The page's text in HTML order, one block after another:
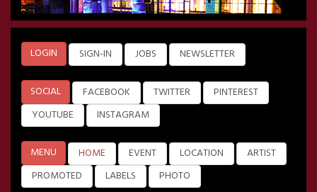
LOGIN SIGN-IN JOBS NEWSLETTER
SOCIAL FACEBOOK TWITTER
PINTEREST
YOUTUBE
INSTAGRAM
MENU HOME EVENT LOCATION
ARTIST
PROMOTED
LABELS PHOTO